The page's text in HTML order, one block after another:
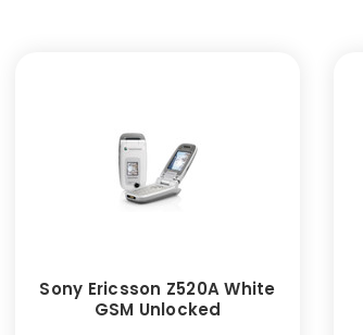
Sony Ericsson Z520A White
GSM Unlocked